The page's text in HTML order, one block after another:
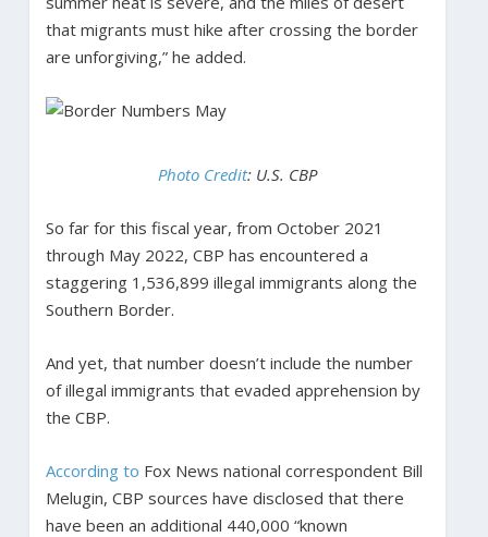
that migrants must hike after crossing the border
are unforgiving,” he added.
Photo Credit: U.S. CBP
So far for this fiscal year, from October 2021
through May 2022, CBP has encountered a
staggering 1,536,899 illegal immigrants along the
Southern Border.
And yet, that number doesn’t include the number
of illegal immigrants that evaded apprehension by
the CBP.
According to Fox News national correspondent Bill
Melugin, CBP sources have disclosed that there
have been an additional 440,000 “known